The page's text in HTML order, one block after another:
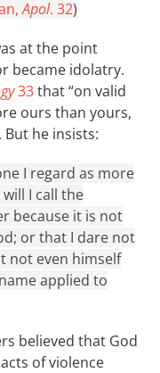
Apol. 32)
at the point
became idolatry.
33that “on valid
ours than yours,
he insists:
I regard as more
I call the
because it is not
or that I dare not
not even himself
applied to
believed that God
of violence